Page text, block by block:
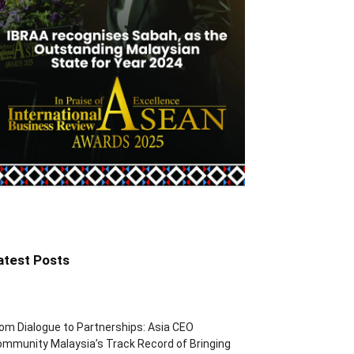
Posts
Dialogue to Partnerships: Asia CEO
Malaysia’s Track Record of Bringing